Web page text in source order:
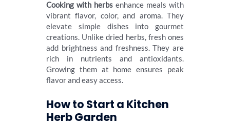
Cooking with herbs enhance meals with
vibrant flavor, color, and aroma. They
elevate simple dishes into gourmet
creations. Unlike dried herbs, fresh ones
add brightness and freshness. They are
rich in nutrients and antioxidants.
Growing them at home ensures peak
flavor and easy access.
How to Start a Kitchen
Herb Garden